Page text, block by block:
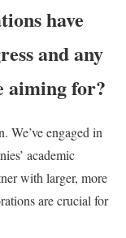
have
and any
aiming for?
We’ve engaged in
academic
with larger, more
are crucial for